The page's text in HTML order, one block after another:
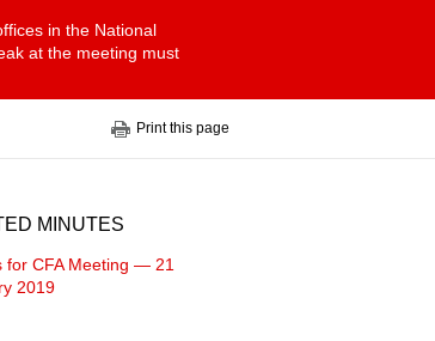
in the National
at the meeting must
Print this page
MINUTES
for CFA Meeting — 21
2019